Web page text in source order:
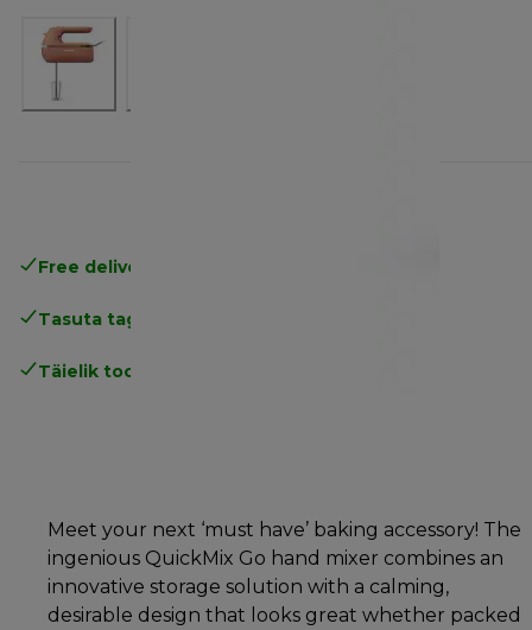
Free delivery in 1-3 days
Tasuta tagastamine
Täielik tootjagarantii
Meet your next ‘must have’ baking accessory! The
ingenious QuickMix Go hand mixer combines an
innovative storage solution with a calming,
desirable design that looks great whether packed